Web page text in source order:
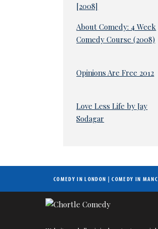
[2008]
About Comedy: 4 Week
Comedy Course (2008)
Opinions Are Free 2012
Love Less Life by Jay
Sodagar
COMEDY IN LONDON |COMEDY IN